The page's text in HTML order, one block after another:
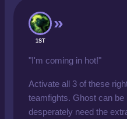
1ST
"I'm coming in hot!"
Activate all 3 of these
teamfights. Ghost can
desperately need the